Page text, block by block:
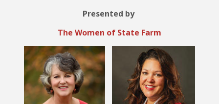
Presented by
The Women of State Farm